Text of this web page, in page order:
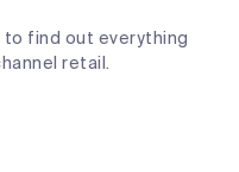
to find out everything
retail.